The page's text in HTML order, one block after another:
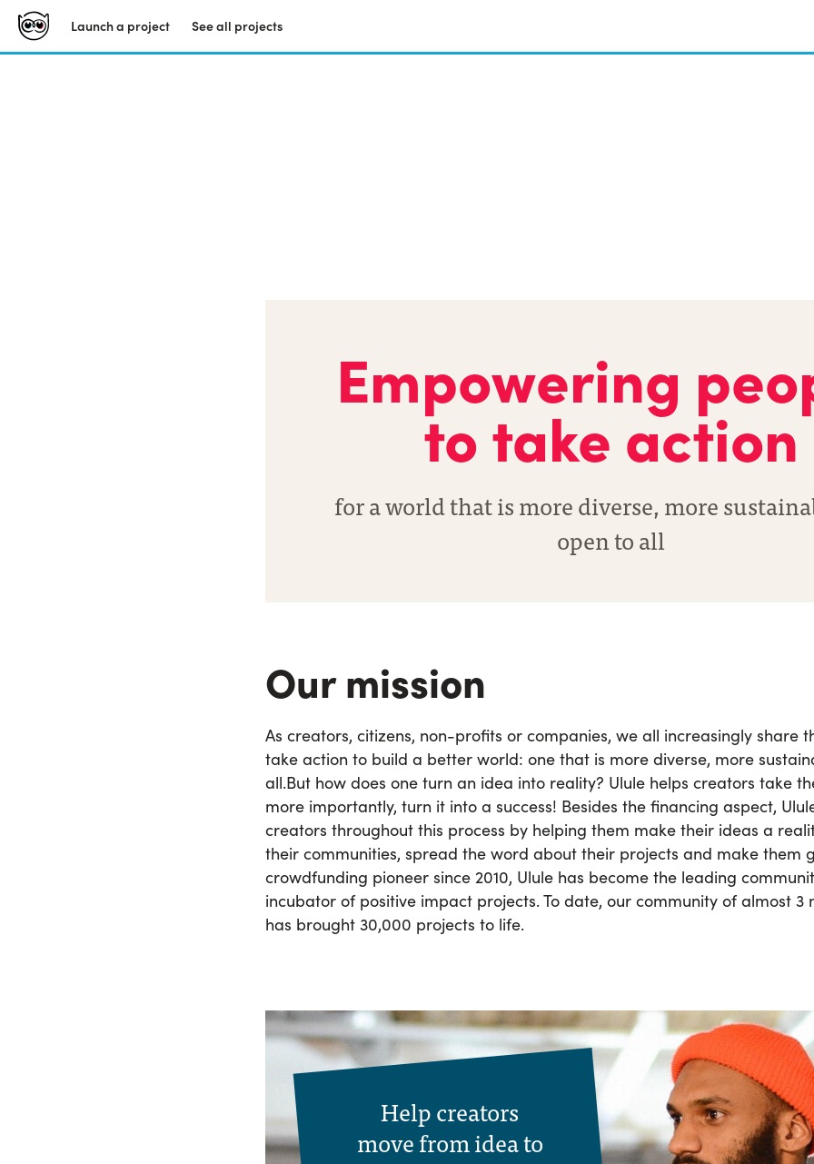
Launch a project See all projects
Empowering
to take action
for a world that is more diverse, more
open to all
Our mission
As creators, citizens, non-profits or companies, we all increasingly share
take action to build a better world: one that is more diverse, more
all.But how does one turn an idea into reality? Ulule helps creators take
more importantly, turn it into a success! Besides the financing aspect,
creators throughout this process by helping them make their ideas a
their communities, spread the word about their projects and make them
crowdfunding pioneer since 2010, Ulule has become the leading
incubator of positive impact projects. To date, our community of almost 3
has brought 30,000 projects to life.
Help creators
move from idea to